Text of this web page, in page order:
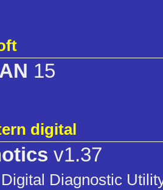
15
digital
v1.37
Diagnostic